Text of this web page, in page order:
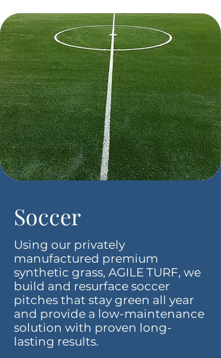
Soccer
Using our privately
manufactured premium
synthetic grass, AGILE TURF, we
build and resurface soccer
pitches that stay green all year
and provide a low-maintenance
solution with proven long-
lasting results.